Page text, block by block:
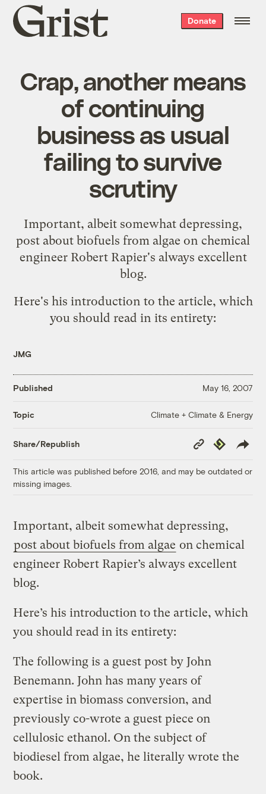
Grist
home
Donate
Crap, another means
of continuing
business as usual
failing to survive
scrutiny
Important, albeit somewhat depressing,
post about biofuels from algae on chemical
engineer Robert Rapier's always excellent
blog.
Here's his introduction to the article, which
you should read in its entirety:
JMG
Published May 16, 2007
Topic Climate + Climate & Energy
Share/Republish
Copy
Link
Republish
This article was published before 2016, and may be outdated or
missing images.
Important, albeit somewhat depressing,
post about biofuels from algae on chemical
engineer Robert Rapier’s always excellent
blog.
Here’s his introduction to the article, which
you should read in its entirety:
The following is a guest post by John
Benemann. John has many years of
expertise in biomass conversion, and
previously co-wrote a guest piece on
cellulosic ethanol. On the subject of
biodiesel from algae, he literally wrote the
book.